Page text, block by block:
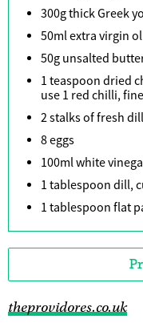
300g thick Greek
50ml extra virgin
50g unsalted
1 teaspoon dried
use 1 red chilli,
2 stalks of fresh
8 eggs
100ml white
1 tablespoon dill,
1 tablespoon flat
theprovidores.co.uk